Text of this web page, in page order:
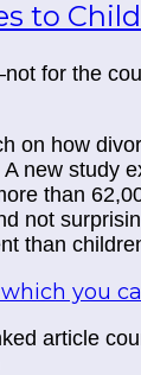
to
for the
on how
new study
than
not
than
you
article